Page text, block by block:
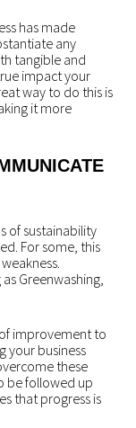
has made
any
tangible and
impact your
way to do this is
it more
of sustainability
For some, this
Greenwashing,
improvement to
your business
these
be followed up
that progress is